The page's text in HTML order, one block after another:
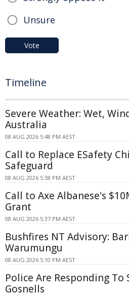
Unsure
Vote
Timeline
Severe Weather: Wet,
Australia
08 AUG 2026 5:48 PM AEST
Call to Replace ESafety
Safeguard
08 AUG 2026 5:38 PM AEST
Call to Axe Albanese's
Grant
08 AUG 2026 5:37 PM AEST
Bushfires NT Advisory:
Warumungu
08 AUG 2026 5:10 PM AEST
Police Are Responding To
Gosnells